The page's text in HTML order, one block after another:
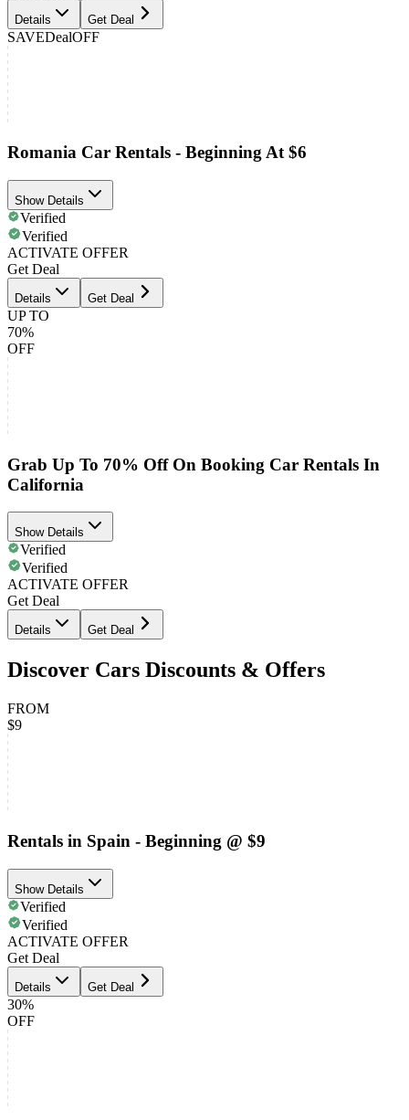
Details Get Deal
SAVEDealOFF
Romania Car Rentals - Beginning At $6
Show Details
Verified
Verified
ACTIVATE OFFER
Get Deal
Details Get Deal
UP TO
70%
OFF
Grab Up To 70% Off On Booking Car Rentals In
California
Show Details
Verified
Verified
ACTIVATE OFFER
Get Deal
Details Get Deal
Discover Cars Discounts & Offers
FROM
$9
Rentals in Spain - Beginning @ $9
Show Details
Verified
Verified
ACTIVATE OFFER
Get Deal
Details Get Deal
30%
OFF